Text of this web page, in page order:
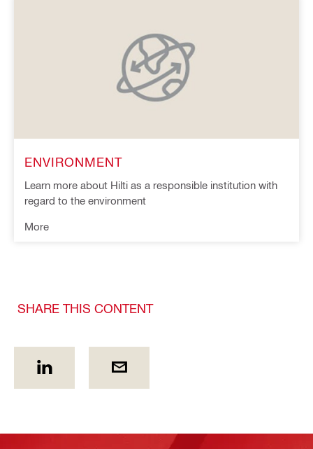
ENVIRONMENT
Learn more about Hilti as a responsible institution with
regard to the environment
More
SHARE THIS CONTENT